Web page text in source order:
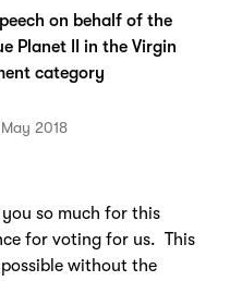
on behalf of the
Planet II in the Virgin
category
2018
so much for this
for voting for us. This
without the